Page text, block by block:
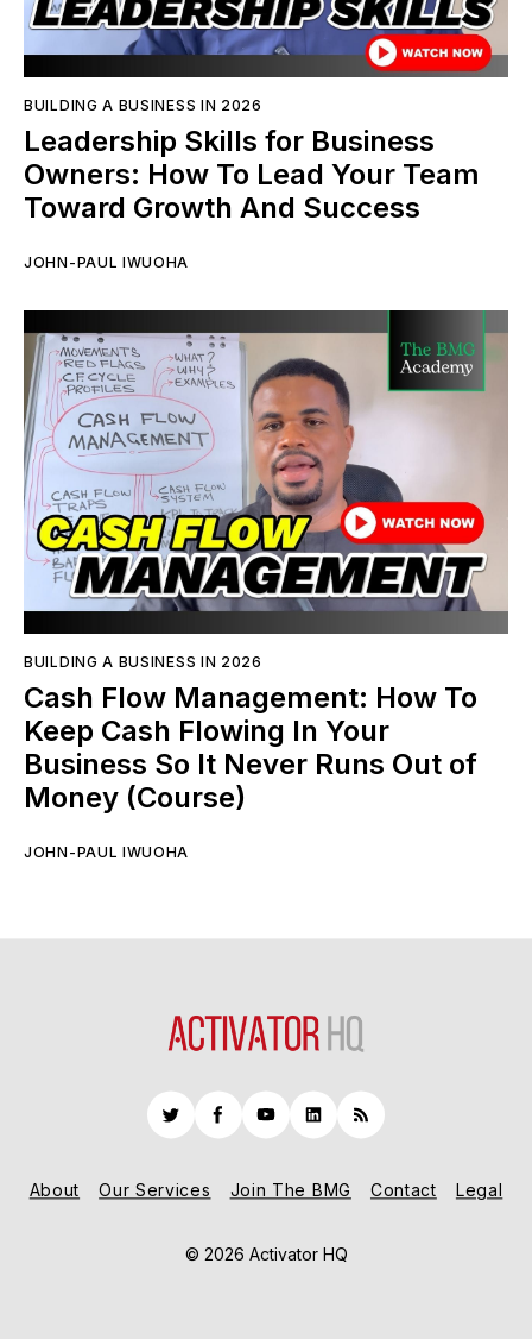
BUILDING A BUSINESS IN 2026
Leadership Skills for Business
Owners: How To Lead Your Team
Toward Growth And Success
JOHN-PAUL IWUOHA
BUILDING A BUSINESS IN 2026
Cash Flow Management: How To
Keep Cash Flowing In Your
Business So It Never Runs Out of
Money (Course)
JOHN-PAUL IWUOHA
TwitterFacebook
YouTubeLinkedIn
RSS
About Our Services Join The BMG Contact Legal
© 2026 Activator HQ